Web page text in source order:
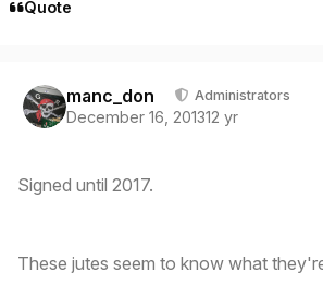
Quote
manc_don Administrators
December 16, 201312 yr
Signed until 2017.
These jutes seem to know what